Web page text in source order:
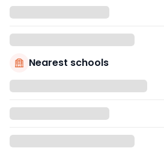
Nearest schools